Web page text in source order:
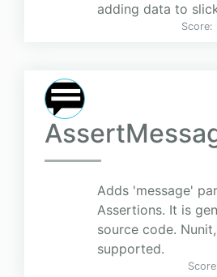
adding data to
Score:
Adds 'message'
Assertions. It is
source code.
supported.